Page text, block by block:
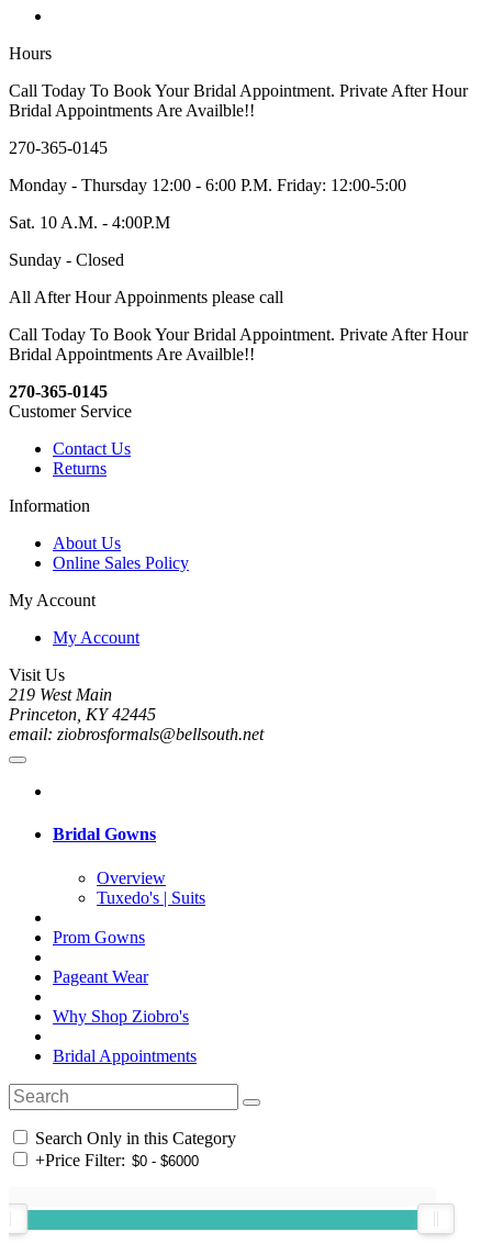
Hours
Call Today To Book Your Bridal Appointment. Private After Hour
Bridal Appointments Are Availble!!
270-365-0145
Monday - Thursday 12:00 - 6:00 P.M. Friday: 12:00-5:00
Sat. 10 A.M. - 4:00P.M
Sunday - Closed
All After Hour Appoinments please call
Call Today To Book Your Bridal Appointment. Private After Hour
Bridal Appointments Are Availble!!
270-365-0145
Customer Service
Contact Us
Returns
Information
About Us
Online Sales Policy
My Account
My Account
Visit Us
219 West Main
Princeton, KY 42445
email: ziobrosformals@bellsouth.net
Bridal Gowns
Overview
Tuxedo's | Suits
Prom Gowns
Pageant Wear
Why Shop Ziobro's
Bridal Appointments
Search Only in this Category
+Price Filter: